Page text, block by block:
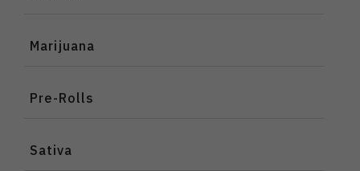
Marijuana
Pre-Rolls
Sativa